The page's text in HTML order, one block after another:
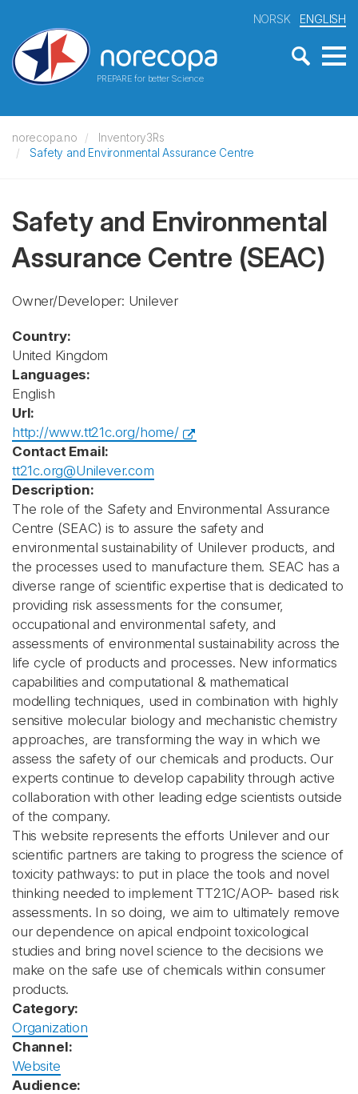
PREPARE for better Science
NORSK ENGLISH
norecopa.no
Inventory3Rs
Safety and Environmental Assurance Centre
Safety and Environmental
Assurance Centre (SEAC)
Owner/Developer: Unilever
Country:
United Kingdom
Languages:
English
Url:
http://www.tt21c.org/home/
Contact Email:
tt21c.org@Unilever.com
Description:
The role of the Safety and Environmental Assurance
Centre (SEAC) is to assure the safety and
environmental sustainability of Unilever products, and
the processes used to manufacture them. SEAC has a
diverse range of scientific expertise that is dedicated to
providing risk assessments for the consumer,
occupational and environmental safety, and
assessments of environmental sustainability across the
life cycle of products and processes. New informatics
capabilities and computational & mathematical
modelling techniques, used in combination with highly
sensitive molecular biology and mechanistic chemistry
approaches, are transforming the way in which we
assess the safety of our chemicals and products. Our
experts continue to develop capability through active
collaboration with other leading edge scientists outside
of the company.
This website represents the efforts Unilever and our
scientific partners are taking to progress the science of
toxicity pathways: to put in place the tools and novel
thinking needed to implement TT21C/AOP- based risk
assessments. In so doing, we aim to ultimately remove
our dependence on apical endpoint toxicological
studies and bring novel science to the decisions we
make on the safe use of chemicals within consumer
products.
Category:
Organization
Channel:
Website
Audience: